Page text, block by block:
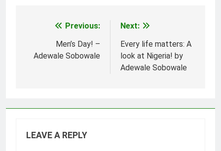
navigation
Previous:
Men’s Day! –
Adewale Sobowale
Next:
Every life matters: A
look at Nigeria! by
Adewale Sobowale
LEAVE A REPLY